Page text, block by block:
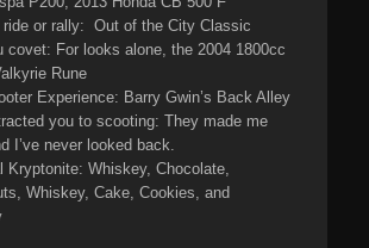
ride or rally: Out of the City Classic
covet: For looks alone, the 2004 1800cc
Rune
Experience: Barry Gwin’s Back Alley
you to scooting: They made me
I’ve never looked back.
Kryptonite: Whiskey, Chocolate,
Whiskey, Cake, Cookies, and